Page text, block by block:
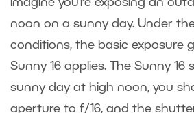
Imagine you’re exposing an
noon on a sunny day. Under
conditions, the basic exposure
Sunny 16 applies. The Sunny 16
sunny day at high noon, you
aperture to f/16, and the